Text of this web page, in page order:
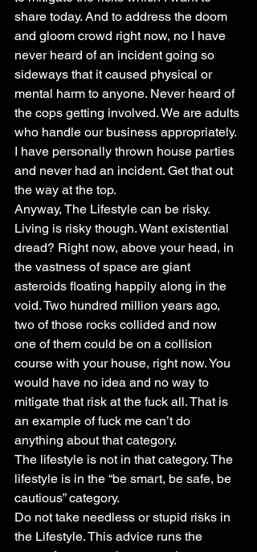
share today. And to address the doom
and gloom crowd right now, no I have
never heard of an incident going so
sideways that it caused physical or
mental harm to anyone. Never heard of
the cops getting involved. We are adults
who handle our business appropriately.
I have personally thrown house parties
and never had an incident. Get that out
the way at the top.
Anyway, The Lifestyle can be risky.
Living is risky though. Want existential
dread? Right now, above your head, in
the vastness of space are giant
asteroids floating happily along in the
void. Two hundred million years ago,
two of those rocks collided and now
one of them could be on a collision
course with your house, right now. You
would have no idea and no way to
mitigate that risk at the fuck all. That is
an example of fuck me can’t do
anything about that category.
The lifestyle is not in that category. The
lifestyle is in the “be smart, be safe, be
cautious” category.
Do not take needless or stupid risks in
the Lifestyle. This advice runs the